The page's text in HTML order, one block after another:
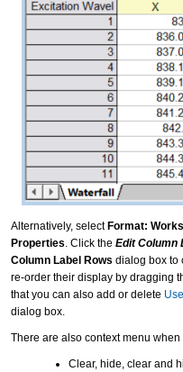
Alternatively, selectFormat:
Properties . Click the Edit Column
Column Label Rows dialog box to
re-order their display by dragging
that you can also add or delete
dialog box.
There are also context menu
Clear, hide, clear and